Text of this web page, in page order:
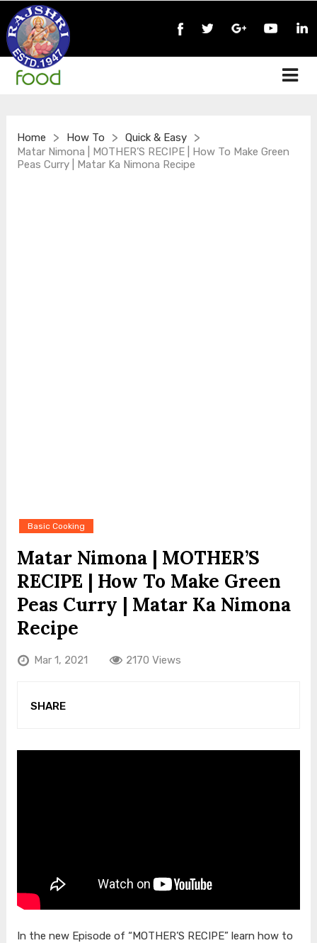
Home > How To > Quick & Easy >
Matar Nimona | MOTHER’S RECIPE | How To Make Green
Peas Curry | Matar Ka Nimona Recipe
Basic Cooking
Matar Nimona | MOTHER’S
RECIPE | How To Make Green
Peas Curry | Matar Ka Nimona
Recipe
Mar 1, 2021 2170 Views
SHARE
In the new Episode of “MOTHER’S RECIPE” learn how to